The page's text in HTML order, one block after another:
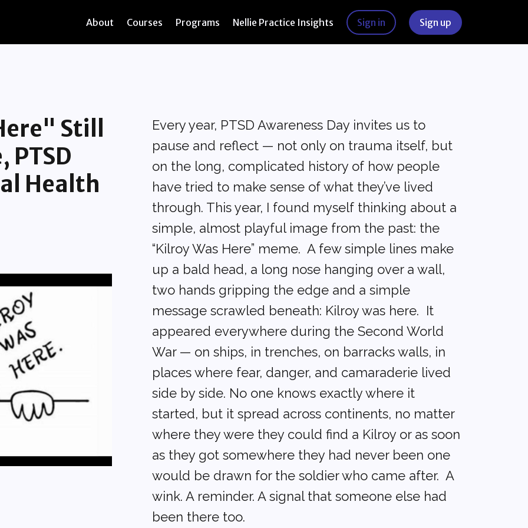
About Courses Programs Nellie Practice Insights Sign in Sign up
Still
PTSD
Health
Every year, PTSD Awareness Day invites us to
pause and reflect — not only on trauma itself, but
on the long, complicated history of how people
have tried to make sense of what they’ve lived
through. This year, I found myself thinking about a
simple, almost playful image from the past: the
“Kilroy Was Here” meme. A few simple lines make
up a bald head, a long nose hanging over a wall,
two hands gripping the edge and a simple
message scrawled beneath: Kilroy was here. It
appeared everywhere during the Second World
War — on ships, in trenches, on barracks walls, in
places where fear, danger, and camaraderie lived
side by side. No one knows exactly where it
started, but it spread across continents, no matter
where they were they could find a Kilroy or as soon
as they got somewhere they had never been one
would be drawn for the soldier who came after. A
wink. A reminder. A signal that someone else had
been there too.